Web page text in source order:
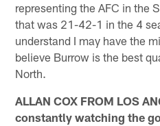
representing the AFC in the
that was 21-42-1 in the 4
understand I may have the
believe Burrow is the best
North.
ALLAN COX FROM LOS
constantly watching the